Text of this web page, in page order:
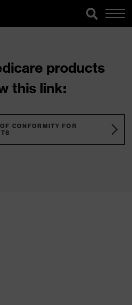
products
this link:
CONFORMITY FOR